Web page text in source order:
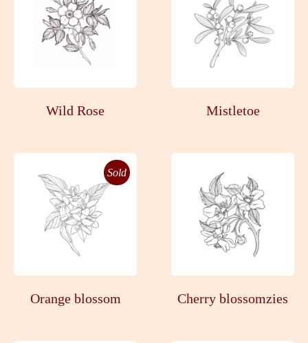
Wild Rose Mistletoe
Sold
Orange blossom Cherry blossomzies